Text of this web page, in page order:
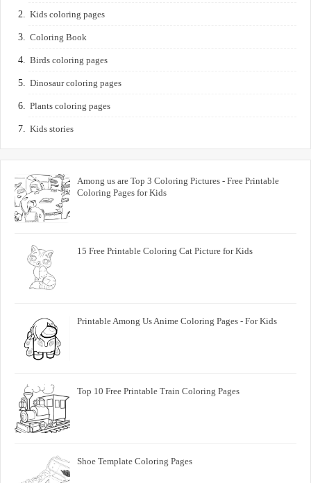
Kids coloring pages
Coloring Book
Birds coloring pages
Dinosaur coloring pages
Plants coloring pages
Kids stories
Among us are Top 3 Coloring Pictures - Free Printable
Coloring Pages for Kids
15 Free Printable Coloring Cat Picture for Kids
Printable Among Us Anime Coloring Pages - For Kids
Top 10 Free Printable Train Coloring Pages
Shoe Template Coloring Pages